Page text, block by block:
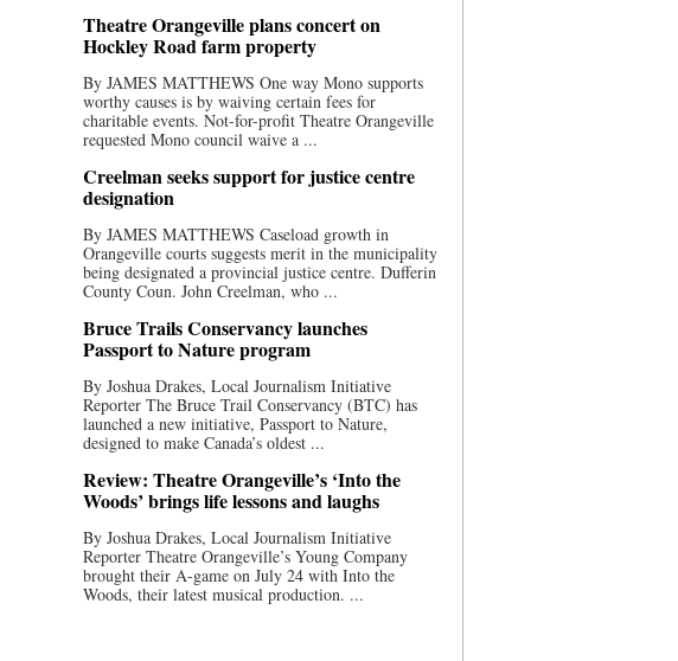
Theatre Orangeville plans concert on
Hockley Road farm property
By JAMES MATTHEWS One way Mono supports
worthy causes is by waiving certain fees for
charitable events. Not-for-profit Theatre Orangeville
requested Mono council waive a ...
Creelman seeks support for justice centre
designation
By JAMES MATTHEWS Caseload growth in
Orangeville courts suggests merit in the municipality
being designated a provincial justice centre. Dufferin
County Coun. John Creelman, who ...
Bruce Trails Conservancy launches
Passport to Nature program
By Joshua Drakes, Local Journalism Initiative
Reporter The Bruce Trail Conservancy (BTC) has
launched a new initiative, Passport to Nature,
designed to make Canada’s oldest ...
Review: Theatre Orangeville’s ‘Into the
Woods’ brings life lessons and laughs
By Joshua Drakes, Local Journalism Initiative
Reporter Theatre Orangeville’s Young Company
brought their A-game on July 24 with Into the
Woods, their latest musical production. ...